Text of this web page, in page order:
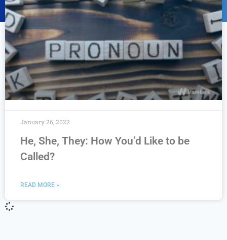
He, She, They: How You’d Like to be
Called?
READ MORE »
January 26, 2022